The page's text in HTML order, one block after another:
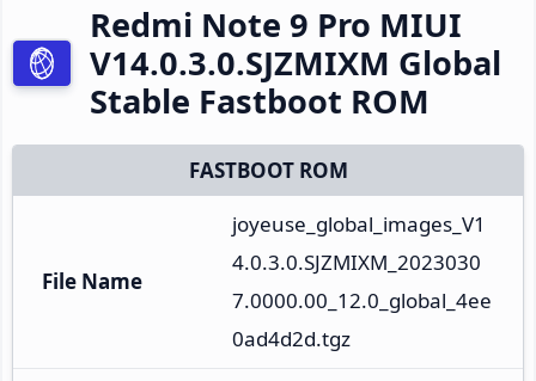
Redmi Note 9 Pro MIUI
V14.0.3.0.SJZMIXM Global
Stable Fastboot ROM
FASTBOOT ROM
File Name
joyeuse_global_images_V1
4.0.3.0.SJZMIXM_2023030
7.0000.00_12.0_global_4ee
0ad4d2d.tgz